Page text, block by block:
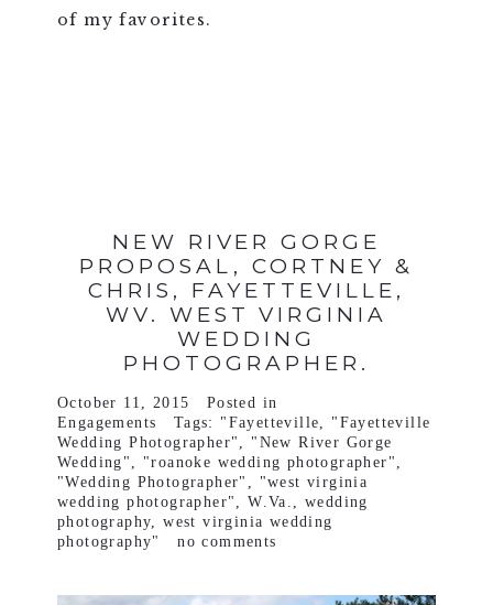
of my favorites.
NEW RIVER GORGE
PROPOSAL, CORTNEY &
CHRIS, FAYETTEVILLE,
WV. WEST VIRGINIA
WEDDING
PHOTOGRAPHER.
October 11, 2015
Posted in
Engagements
Tags: "Fayetteville
"Fayetteville
Wedding Photographer"
"New River Gorge
Wedding"
"roanoke wedding photographer"
"Wedding Photographer"
"west virginia
wedding photographer"
,W.Va.
wedding
photography ,west virginia wedding
photography"
no comments